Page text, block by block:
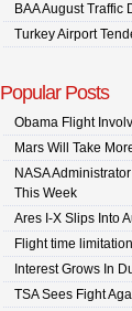
BAA August Traffic
Turkey Airport
Popular Posts
Obama Flight
Mars Will Take
NASA
This Week
Ares I-X Slips Into
Flight time
Interest Grows In
TSA Sees Fight